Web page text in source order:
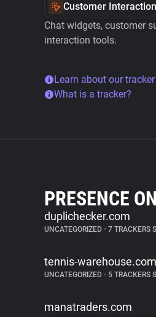
Customer Interaction
Chat widgets, customer
interaction tools.
Learn about our
What is a tracker?
PRESENCE
duplichecker.com
UNCATEGORIZED • 7 TRACKERS
tennis-warehouse.com
UNCATEGORIZED • 5 TRACKERS
manatraders.com